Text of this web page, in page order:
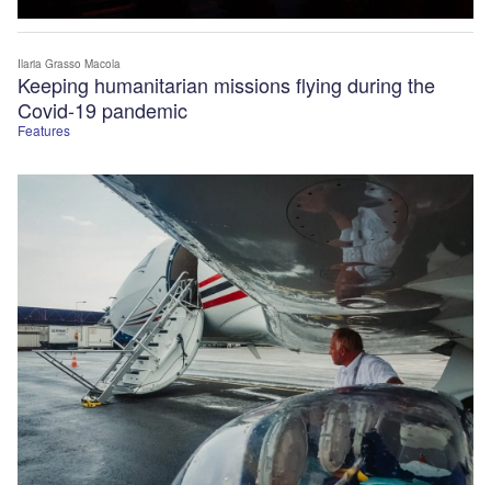
Features
Keeping humanitarian missions flying during the
Covid-19 pandemic
Ilaria Grasso Macola